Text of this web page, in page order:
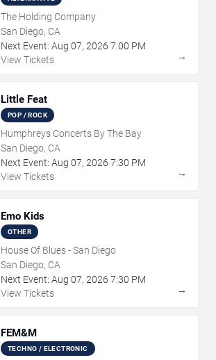
The Holding Company
San Diego, CA
Next Event: Aug 07, 2026 7:00 PM
View Tickets
→
Little Feat
POP / ROCK
Humphreys Concerts By The Bay
San Diego, CA
Next Event: Aug 07, 2026 7:30 PM
View Tickets
→
Emo Kids
OTHER
House Of Blues - San Diego
San Diego, CA
Next Event: Aug 07, 2026 7:30 PM
View Tickets
→
FEM&M
TECHNO / ELECTRONIC